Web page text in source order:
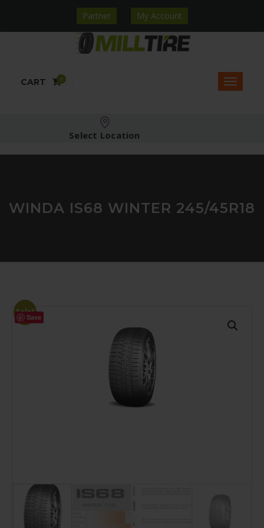
Partner My Account
CART 0
Select Location
WINDA IS68 WINTER 245/45R18
Sale!
Save